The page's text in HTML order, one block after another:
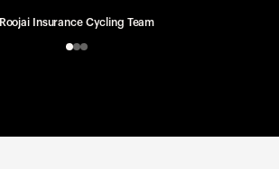
Roojai Insurance Cycling Team